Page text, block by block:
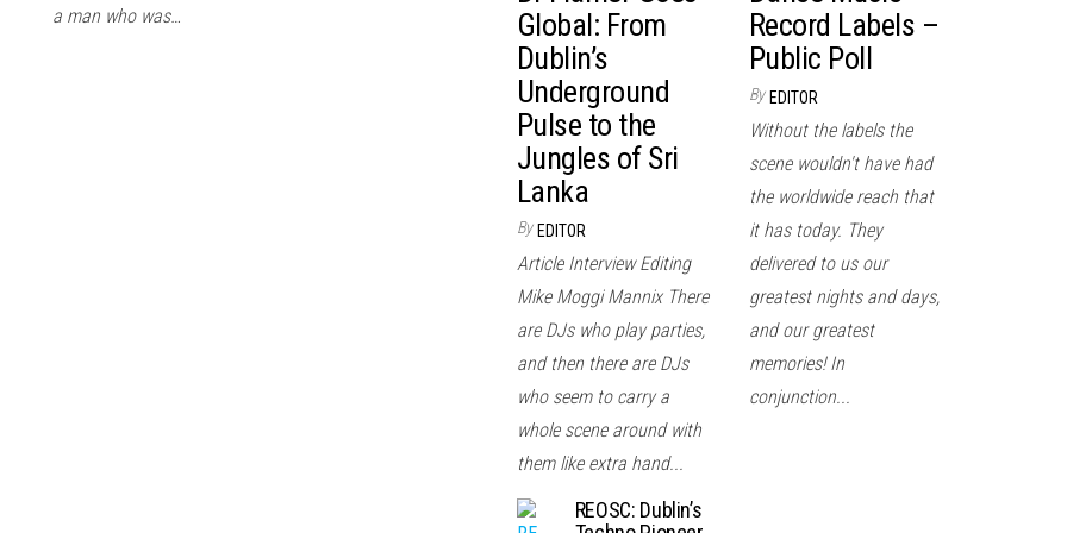
a man who was…
Global: From
Dublin’s
Underground
Pulse to the
Jungles of Sri
Lanka
By EDITOR
Article Interview Editing
Mike Moggi Mannix There
are DJs who play parties,
and then there are DJs
who seem to carry a
whole scene around with
them like extra hand...
REOSC: Dublin’s
Record Labels –
Public Poll
By EDITOR
Without the labels the
scene wouldn't have had
the worldwide reach that
it has today. They
delivered to us our
greatest nights and days,
and our greatest
memories! In
conjunction...